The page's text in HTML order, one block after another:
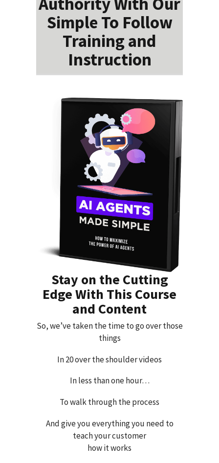
Simple To Follow
Training and
Instruction
Stay on the Cutting
Edge With This Course
and Content
So, we’ve taken the time to go over those
things
In 20 over the shoulder videos
In less than one hour…
To walk through the process
And give you everything you need to
teach your customer
how it works